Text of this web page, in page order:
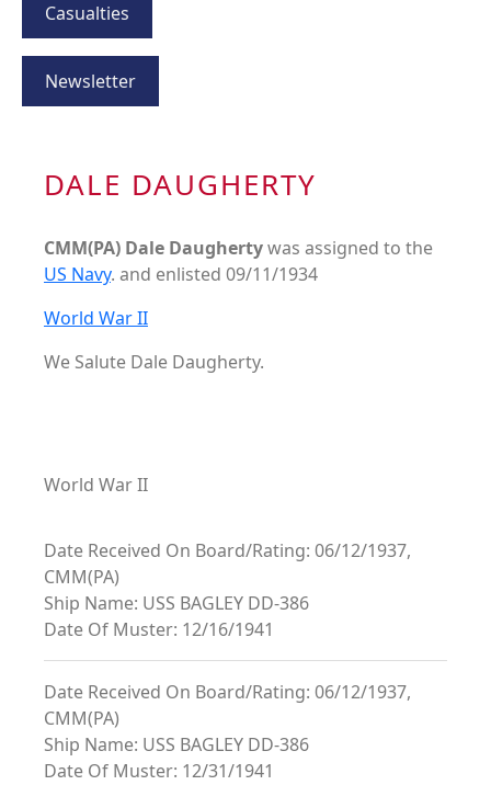
Casualties
Newsletter
DALE DAUGHERTY
CMM(PA) Dale Daughertywas assigned to the
US Navy. and enlisted 09/11/1934
World War II
We Salute Dale Daugherty.
World War II
Date Received On Board/Rating: 06/12/1937,
CMM(PA)
Ship Name: USS BAGLEY DD-386
Date Of Muster: 12/16/1941
Date Received On Board/Rating: 06/12/1937,
CMM(PA)
Ship Name: USS BAGLEY DD-386
Date Of Muster: 12/31/1941